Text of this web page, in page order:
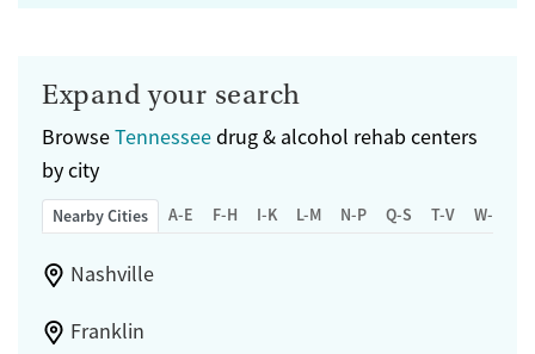
Expand your search
BrowseTennesseedrug & alcohol rehab centers
by city
Nearby Cities A-E F-H I-K L-M N-P Q-S T-V W-Z
Nashville
Franklin